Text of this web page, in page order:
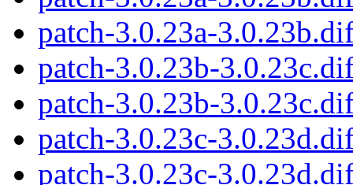
patch-3.0.23a-
patch-3.0.23b-
patch-3.0.23b-
patch-3.0.23c-
patch-3.0.23c-